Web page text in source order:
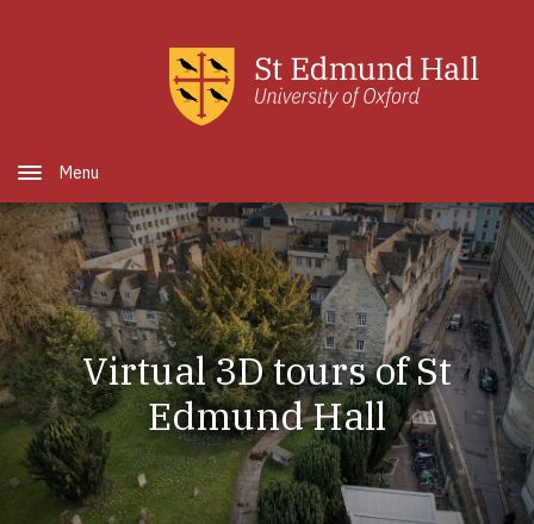
Open Menu
Virtual 3D tours of St
Edmund Hall